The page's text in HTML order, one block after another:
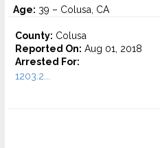
Age: 39 – Colusa, CA
County: Colusa
Reported On: Aug 01, 2018
Arrested For:
1203.2...